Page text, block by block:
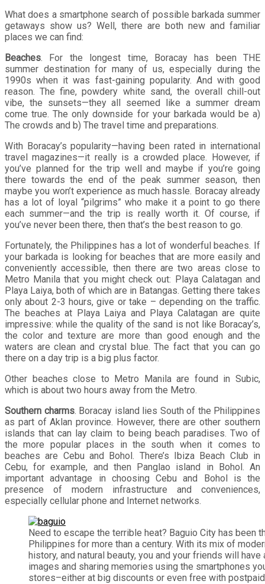
What does a smartphone search of possible barkada summer
getaways show us? Well, there are both new and familiar
places we can find:
Beaches. For the longest time, Boracay has been THE
summer destination for many of us, especially during the
1990s when it was fast-gaining popularity. And with good
reason. The fine, powdery white sand, the overall chill-out
vibe, the sunsets—they all seemed like a summer dream
come true. The only downside for your barkada would be a)
The crowds and b) The travel time and preparations.
With Boracay’s popularity—having been rated in international
travel magazines—it really is a crowded place. However, if
you’ve planned for the trip well and maybe if you’re going
there towards the end of the peak summer season, then
maybe you won’t experience as much hassle. Boracay already
has a lot of loyal “pilgrims” who make it a point to go there
each summer—and the trip is really worth it. Of course, if
you’ve never been there, then that’s the best reason to go.
Fortunately, the Philippines has a lot of wonderful beaches. If
your barkada is looking for beaches that are more easily and
conveniently accessible, then there are two areas close to
Metro Manila that you might check out: Playa Calatagan and
Playa Laiya, both of which are in Batangas. Getting there takes
only about 2-3 hours, give or take – depending on the traffic.
The beaches at Playa Laiya and Playa Calatagan are quite
impressive: while the quality of the sand is not like Boracay’s,
the color and texture are more than good enough and the
waters are clean and crystal blue. The fact that you can go
there on a day trip is a big plus factor.
Other beaches close to Metro Manila are found in Subic,
which is about two hours away from the Metro.
Southern charms. Boracay island lies South of the Philippines
as part of Aklan province. However, there are other southern
islands that can lay claim to being beach paradises. Two of
the more popular places in the south when it comes to
beaches are Cebu and Bohol. There’s Ibiza Beach Club in
Cebu, for example, and then Panglao island in Bohol. An
important advantage in choosing Cebu and Bohol is the
presence of modern infrastructure and conveniences,
especially cellular phone and Internet networks.
Need to escape the terrible heat? Baguio City has been
Philippines for more than a century. With its mix of
history, and natural beauty, you and your friends will
images and sharing memories using the smartphones
stores–either at big discounts or even free with